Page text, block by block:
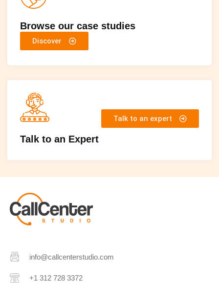
Browse our case studies
Discover
Talk to an Expert
Talk to an expert
info@callcenterstudio.com
+1 312 728 3372